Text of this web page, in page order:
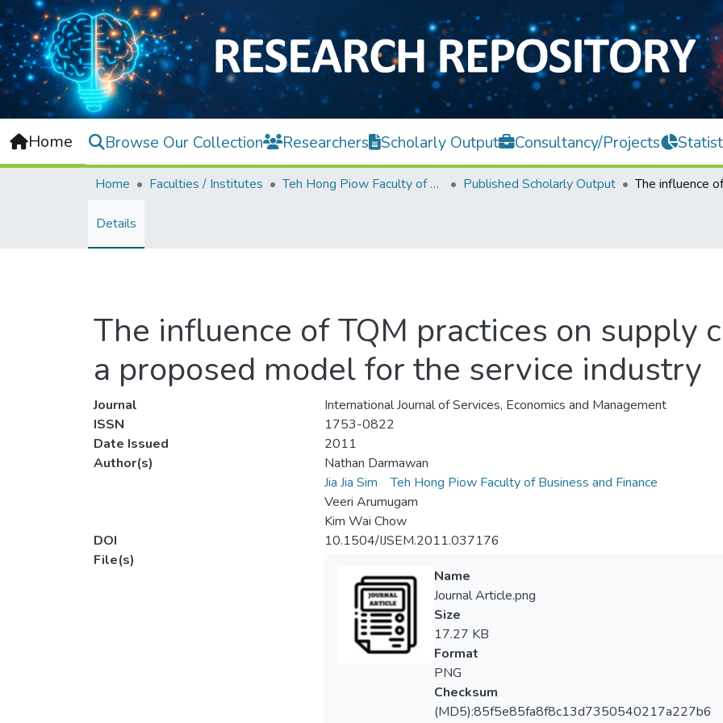
Home Browse Our Collection Researchers Scholarly Output Consultancy/Projects
Home Faculties / Institutes Teh Hong Piow Faculty of Business and Finance Published Scholarly Output
Details
The influence of TQM practices on supply
a proposed model for the service industry
Journal
International Journal of Services, Economics and Management
ISSN
1753-0822
Date Issued
2011
Author(s)
Nathan Darmawan
Jia Jia Sim
Teh Hong Piow Faculty of Business and Finance
Veeri Arumugam
Kim Wai Chow
DOI
10.1504/IJSEM.2011.037176
File(s)
Name
Journal Article.png
Size
17.27 KB
Format
PNG
Checksum
(MD5):85f5e85fa8f8c13d7350540217a227b6